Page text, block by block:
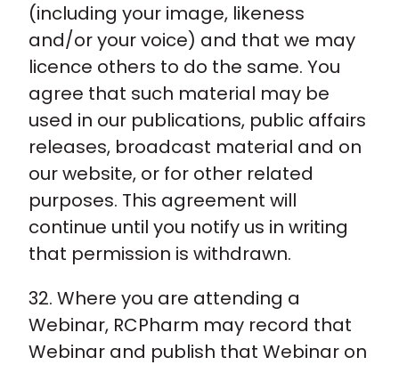
(including your image, likeness
and/or your voice) and that we may
licence others to do the same. You
agree that such material may be
used in our publications, public affairs
releases, broadcast material and on
our website, or for other related
purposes. This agreement will
continue until you notify us in writing
that permission is withdrawn.
32. Where you are attending a
Webinar, RCPharm may record that
Webinar and publish that Webinar on